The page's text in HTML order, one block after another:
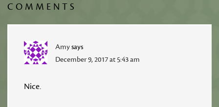
COMMENTS
Amysays
December 9, 2017 at 5:43 am
Nice.